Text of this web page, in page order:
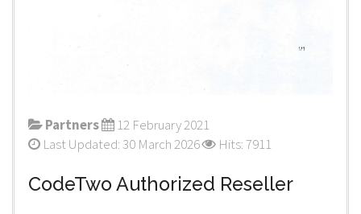
Partners
12 February 2021
Last Updated: 30 March 2026
Hits: 7911
CodeTwo Authorized Reseller